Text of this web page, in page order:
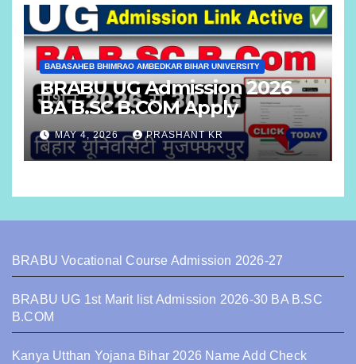
BABASAHEB BHIMRAO AMBEDKAR BIHAR UNIVERSITY
BRABU UG Admission 2026
BA B.SC B.COM Apply
MAY 4, 2026 PRASHANT KR
BRABU Vocational Course Admission 2026-27
BRABU UG 1st Marit list Admission 2026-30 BA B.SC
B.COM
Kanya Utthan Yojana Bihar 2026 Name Add Check